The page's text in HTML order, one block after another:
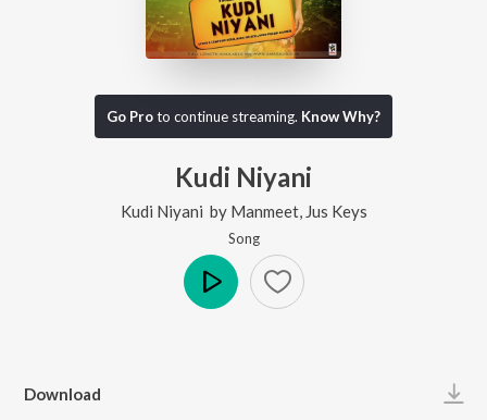
Go Proto continue streaming. Know Why?
Kudi Niyani
Kudi Niyani by Manmeet, Jus Keys
Song
Download